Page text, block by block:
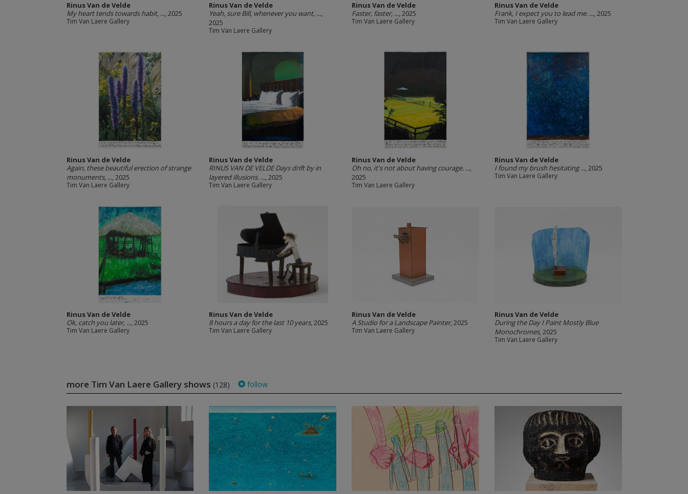
Rinus Van de Velde
My heart tends towards habit, ..., 2025
Tim Van Laere Gallery
Rinus Van de Velde
Yeah, sure Bill, whenever you want, ...,
2025
Tim Van Laere Gallery
Rinus Van de Velde
Faster, faster, ..., 2025
Tim Van Laere Gallery
Rinus Van de Velde
Frank, I expect you to lead me. ..., 2025
Tim Van Laere Gallery
Rinus Van de Velde
Again, these beautiful erection of strange
monuments, ..., 2025
Tim Van Laere Gallery
Rinus Van de Velde
RINUS VAN DE VELDE Days drift by in
layered illusions. ..., 2025
Tim Van Laere Gallery
Rinus Van de Velde
Oh no, it's not about having courage. ...,
2025
Tim Van Laere Gallery
Rinus Van de Velde
I found my brush hesitating ..., 2025
Tim Van Laere Gallery
Rinus Van de Velde
Ok, catch you later, ..., 2025
Tim Van Laere Gallery
Rinus Van de Velde
8 hours a day for the last 10 years, 2025
Tim Van Laere Gallery
Rinus Van de Velde
A Studio for a Landscape Painter, 2025
Tim Van Laere Gallery
Rinus Van de Velde
During the Day I Paint Mostly Blue
Monochromes, 2025
Tim Van Laere Gallery
more Tim Van Laere Gallery shows (128) follow